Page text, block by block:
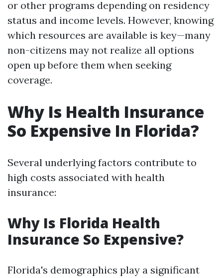
or other programs depending on residency
status and income levels. However, knowing
which resources are available is key—many
non-citizens may not realize all options
open up before them when seeking
coverage.
Why Is Health Insurance
So Expensive In Florida?
Several underlying factors contribute to
high costs associated with health
insurance:
Why Is Florida Health
Insurance So Expensive?
Florida's demographics play a significant